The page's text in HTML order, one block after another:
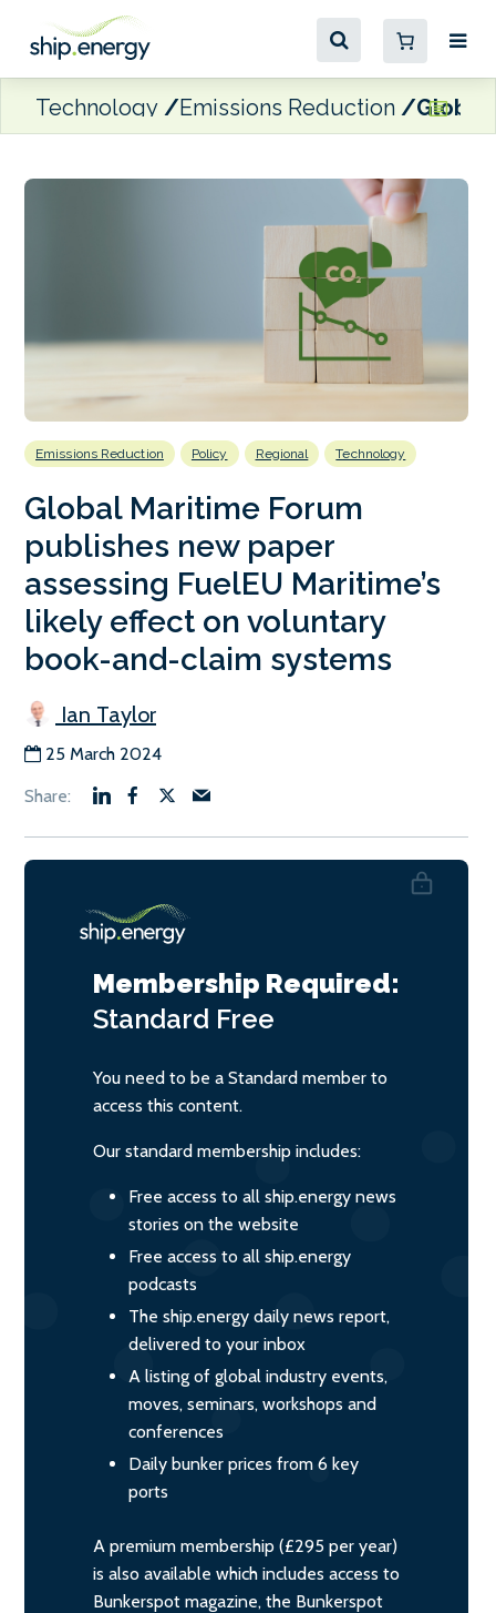
Technology Emissions Reduction Global
Emissions Reduction Policy Regional Technology
Global Maritime Forum
publishes new paper
assessing FuelEU Maritime’s
likely effect on voluntary
book-and-claim systems
Ian Taylor
25 March 2024
Membership Required:
Standard Free
You need to be a Standard member to
access this content.
Our standard membership includes:
Free access to all ship.energy news
stories on the website
Free access to all ship.energy
podcasts
The ship.energy daily news report,
delivered to your inbox
A listing of global industry events,
moves, seminars, workshops and
conferences
Daily bunker prices from 6 key
ports
A premium membership (£295 per year)
is also available which includes access to
Bunkerspot magazine, the Bunkerspot